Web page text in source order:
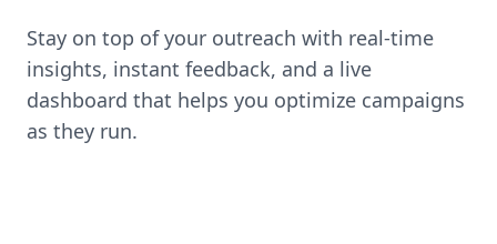
Stay on top of your outreach with real-time
insights, instant feedback, and a live
dashboard that helps you optimize campaigns
as they run.